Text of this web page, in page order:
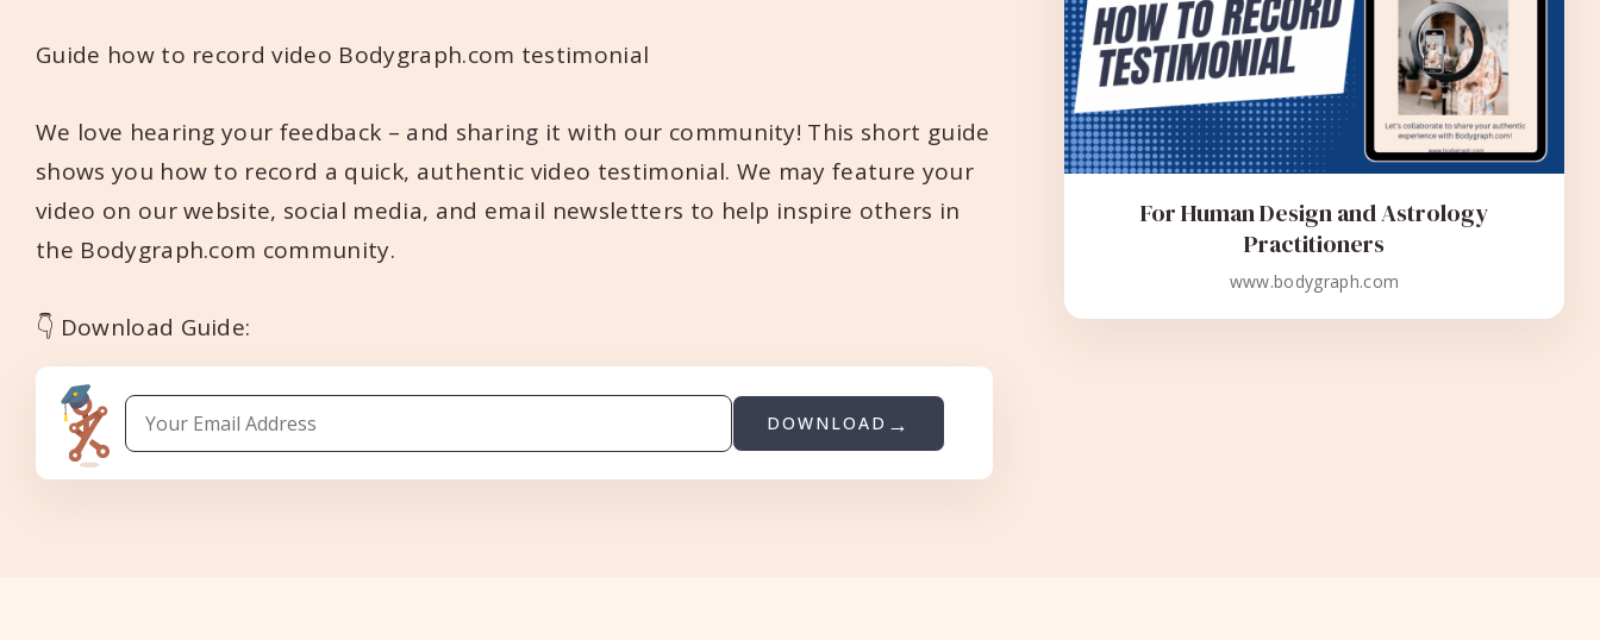
Guide how to record video Bodygraph.com testimonial
We love hearing your feedback – and sharing it with our community! This short guide
shows you how to record a quick, authentic video testimonial. We may feature your
video on our website, social media, and email newsletters to help inspire others in
the Bodygraph.com community.
👇 Download Guide:
DOWNLOAD
For Human Design and Astrology
Practitioners
www.bodygraph.com